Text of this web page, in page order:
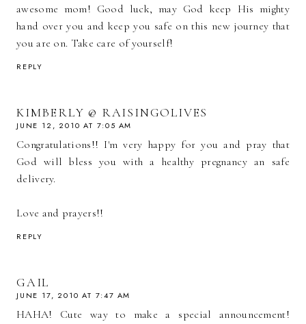
awesome mom! Good luck, may God keep His mighty
hand over you and keep you safe on this new journey that
you are on. Take care of yourself!
REPLY
KIMBERLY @ RAISINGOLIVES
JUNE 12, 2010 AT 7:05 AM
Congratulations!! I'm very happy for you and pray that
God will bless you with a healthy pregnancy an safe
delivery.
Love and prayers!!
REPLY
GAIL
JUNE 17, 2010 AT 7:47 AM
HAHA! Cute way to make a special announcement!